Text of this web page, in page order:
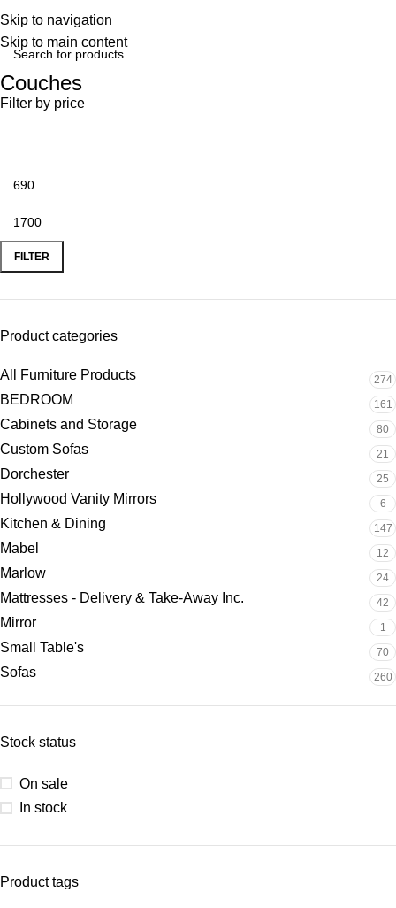
Skip to navigation
Skip to main content
Couches
Filter by price
FILTER
Product categories
All Furniture Products 274
BEDROOM 161
Cabinets and Storage 80
Custom Sofas 21
Dorchester 25
Hollywood Vanity Mirrors 6
Kitchen & Dining 147
Mabel 12
Marlow 24
Mattresses - Delivery & Take-Away Inc. 42
Mirror 1
Small Table's 70
Sofas 260
Stock status
On sale
In stock
Product tags